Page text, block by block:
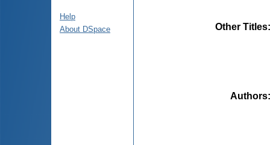
Help
About DSpace
Other Titles
Authors